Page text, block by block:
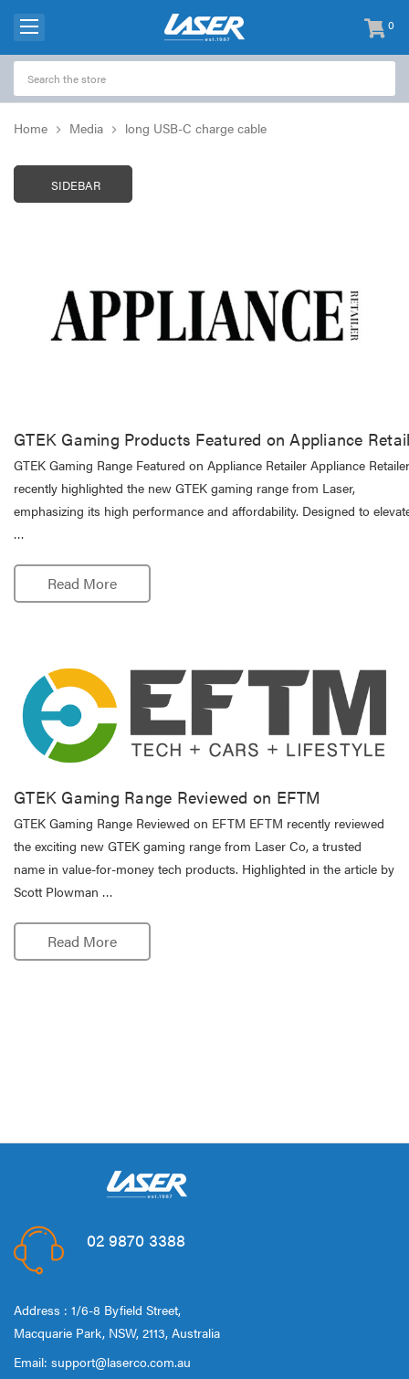
0
items
-
Home Media long USB-C charge cable
SIDEBAR
GTEK Gaming Products Featured on Appliance
GTEK Gaming Range Featured on Appliance Retailer Appliance Retailer
recently highlighted the new GTEK gaming range from Laser,
emphasizing its high performance and affordability. Designed to
…
Read More
GTEK Gaming Range Reviewed on EFTM
GTEK Gaming Range Reviewed on EFTM EFTM recently reviewed
the exciting new GTEK gaming range from Laser Co, a trusted
name in value-for-money tech products. Highlighted in the article by
Scott Plowman …
Read More
02 9870 3388
Address : 1/6-8 Byfield Street,
Macquarie Park, NSW, 2113, Australia
Email: support@laserco.com.au